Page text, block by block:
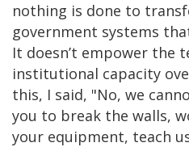
nothing is done to
government systems
It doesn’t empower the
institutional capacity
this, I said, "No, we
you to break the walls,
your equipment, teach